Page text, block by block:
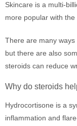
Skincare is a multi-
more popular with the
There are many ways
but there are also
steroids can reduce
Why do steroids
Hydrocortisone is a
inflammation and